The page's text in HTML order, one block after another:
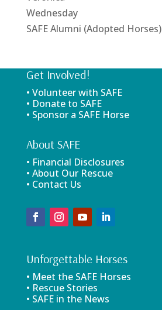
Wednesday
SAFE Alumni (Adopted Horses)
Get Involved!
• Volunteer with SAFE
• Donate to SAFE
• Sponsor a SAFE Horse
About SAFE
• Financial Disclosures
• About Our Rescue
• Contact Us
Unforgettable Horses
• Meet the SAFE Horses
• Rescue Stories
• SAFE in the News